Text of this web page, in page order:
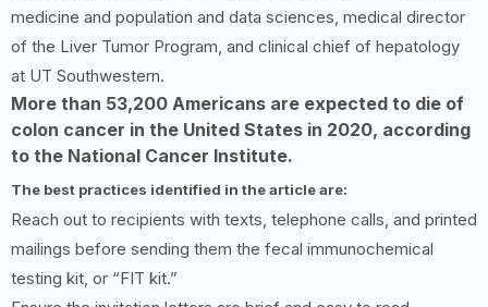
medicine and population and data sciences, medical director
of the Liver Tumor Program, and clinical chief of hepatology
at UT Southwestern.
More than 53,200 Americans are expected to die of
colon cancer in the United States in 2020, according
to the National Cancer Institute.
The best practices identified in the article are:
Reach out to recipients with texts, telephone calls, and printed
mailings before sending them the fecal immunochemical
testing kit, or “FIT kit.”